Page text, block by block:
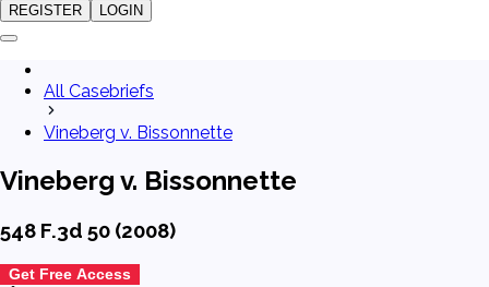
REGISTER LOGIN
All Casebriefs
Vineberg v. Bissonnette
Vineberg v. Bissonnette
548 F.3d 50 (2008)
Get Free Access